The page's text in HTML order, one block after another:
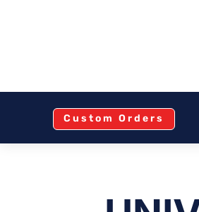
Custom Orders